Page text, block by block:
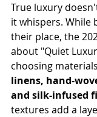
True luxury
it whispers. While
their place, the
about "Quiet
choosing
linens, hand-
and silk-infused
textures add a